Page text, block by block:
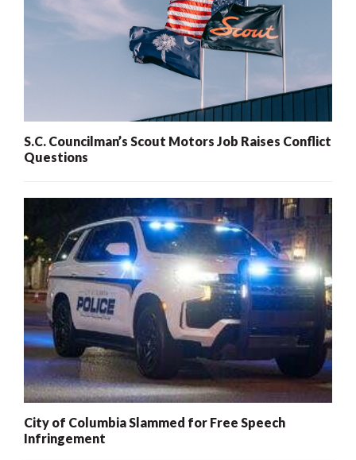
S.C. Councilman’s Scout Motors Job Raises Conflict
Questions
City of Columbia Slammed for Free Speech
Infringement